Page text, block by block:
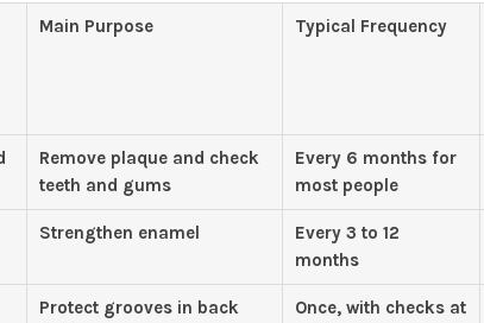
Main Purpose Typical Frequency
Remove plaque and check
teeth and gums
Every 6 months for
most people
Strengthen enamel
Every 3 to 12
months
Protect grooves in back
Once, with checks at